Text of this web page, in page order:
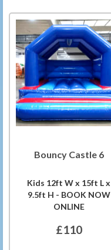
Bouncy Castle 6
Kids 12ft W x 15ft L x
9.5ft H - BOOK NOW
ONLINE
£110